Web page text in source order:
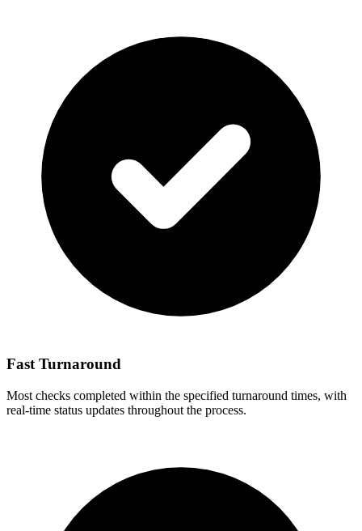
Fast Turnaround
Most checks completed within the specified turnaround times, with
real-time status updates throughout the process.